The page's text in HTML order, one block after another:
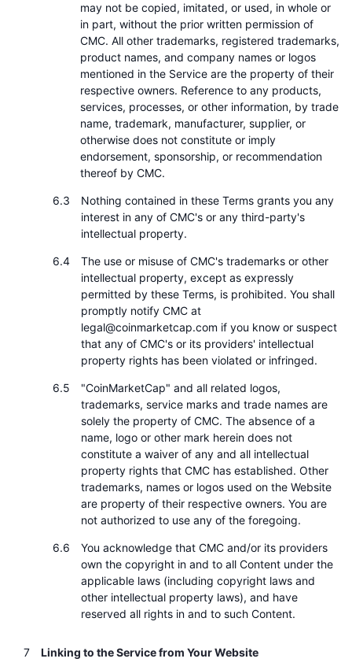
may not be copied, imitated, or used, in whole or
in part, without the prior written permission of
CMC. All other trademarks, registered trademarks,
product names, and company names or logos
mentioned in the Service are the property of their
respective owners. Reference to any products,
services, processes, or other information, by trade
name, trademark, manufacturer, supplier, or
otherwise does not constitute or imply
endorsement, sponsorship, or recommendation
thereof by CMC.
Nothing contained in these Terms grants you any
interest in any of CMC's or any third-party's
intellectual property.
The use or misuse of CMC's trademarks or other
intellectual property, except as expressly
permitted by these Terms, is prohibited. You shall
promptly notify CMC at
legal@coinmarketcap.com if you know or suspect
that any of CMC's or its providers' intellectual
property rights has been violated or infringed.
"CoinMarketCap" and all related logos,
trademarks, service marks and trade names are
solely the property of CMC. The absence of a
name, logo or other mark herein does not
constitute a waiver of any and all intellectual
property rights that CMC has established. Other
trademarks, names or logos used on the Website
are property of their respective owners. You are
not authorized to use any of the foregoing.
You acknowledge that CMC and/or its providers
own the copyright in and to all Content under the
applicable laws (including copyright laws and
other intellectual property laws), and have
reserved all rights in and to such Content.
Linking to the Service from Your Website